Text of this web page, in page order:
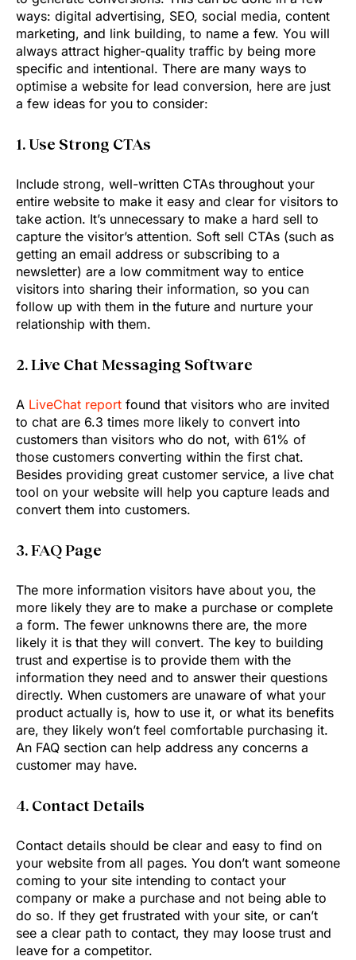
ways: digital advertising, SEO, social media, content
marketing, and link building, to name a few. You will
always attract higher-quality traffic by being more
specific and intentional. There are many ways to
optimise a website for lead conversion, here are just
a few ideas for you to consider:
1. Use Strong CTAs
Include strong, well-written CTAs throughout your
entire website to make it easy and clear for visitors to
take action. It’s unnecessary to make a hard sell to
capture the visitor’s attention. Soft sell CTAs (such as
getting an email address or subscribing to a
newsletter) are a low commitment way to entice
visitors into sharing their information, so you can
follow up with them in the future and nurture your
relationship with them.
2. Live Chat Messaging Software
A LiveChat report found that visitors who are invited
to chat are 6.3 times more likely to convert into
customers than visitors who do not, with 61% of
those customers converting within the first chat.
Besides providing great customer service, a live chat
tool on your website will help you capture leads and
convert them into customers.
3. FAQ Page
The more information visitors have about you, the
more likely they are to make a purchase or complete
a form. The fewer unknowns there are, the more
likely it is that they will convert. The key to building
trust and expertise is to provide them with the
information they need and to answer their questions
directly. When customers are unaware of what your
product actually is, how to use it, or what its benefits
are, they likely won’t feel comfortable purchasing it.
An FAQ section can help address any concerns a
customer may have.
4. Contact Details
Contact details should be clear and easy to find on
your website from all pages. You don’t want someone
coming to your site intending to contact your
company or make a purchase and not being able to
do so. If they get frustrated with your site, or can’t
see a clear path to contact, they may loose trust and
leave for a competitor.